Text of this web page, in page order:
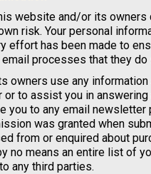
website and/or its
risk. Your personal
effort has been made to
processes that they do
owners use any
to assist you in
you to any email
was granted when
from or enquired about
no means an entire list of
any third parties.